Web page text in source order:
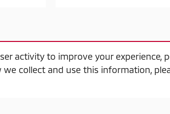
activity to improve your experience,
collect and use this information,
Trade-in criteria, 2010 or newer